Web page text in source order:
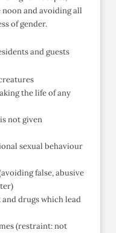
and avoiding all
of gender.
and guests
the life of any
not given
sexual behaviour
false, abusive
drugs which lead
(restraint: not